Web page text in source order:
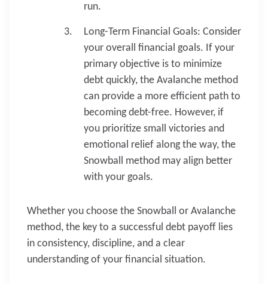
run.
Long-Term Financial Goals: Consider
your overall financial goals. If your
primary objective is to minimize
debt quickly, the Avalanche method
can provide a more efficient path to
becoming debt-free. However, if
you prioritize small victories and
emotional relief along the way, the
Snowball method may align better
with your goals.
Whether you choose the Snowball or Avalanche
method, the key to a successful debt payoff lies
in consistency, discipline, and a clear
understanding of your financial situation.